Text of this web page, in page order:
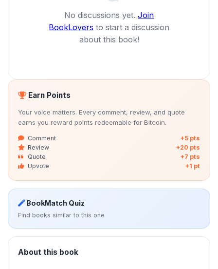
No discussions yet. Join
BookLovers to start a discussion
about this book!
Earn Points
Your voice matters. Every comment, review, and quote
earns you reward points redeemable for Bitcoin.
Comment
+5 pts
Review
+20 pts
Quote
+7 pts
Upvote
+1 pt
BookMatch Quiz
Find books similar to this one
About this book